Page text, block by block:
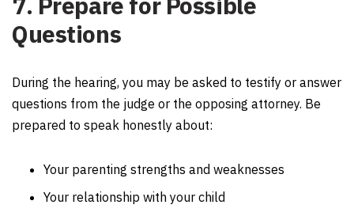
Questions
During the hearing, you may be asked to testify or answer
questions from the judge or the opposing attorney. Be
prepared to speak honestly about:
Your parenting strengths and weaknesses
Your relationship with your child